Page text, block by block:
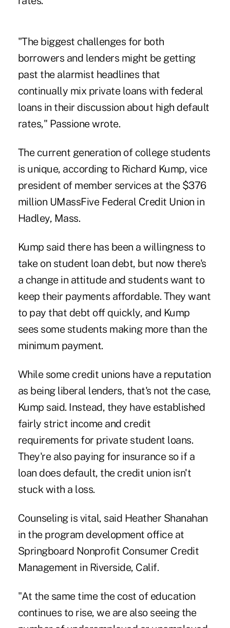
"The biggest challenges for both
borrowers and lenders might be getting
past the alarmist headlines that
continually mix private loans with federal
loans in their discussion about high default
rates," Passione wrote.
The current generation of college students
is unique, according to Richard Kump, vice
president of member services at the $376
million UMassFive Federal Credit Union in
Hadley, Mass.
Kump said there has been a willingness to
take on student loan debt, but now there's
a change in attitude and students want to
keep their payments affordable. They want
to pay that debt off quickly, and Kump
sees some students making more than the
minimum payment.
While some credit unions have a reputation
as being liberal lenders, that's not the case,
Kump said. Instead, they have established
fairly strict income and credit
requirements for private student loans.
They're also paying for insurance so if a
loan does default, the credit union isn't
stuck with a loss.
Counseling is vital, said Heather Shanahan
in the program development office at
Springboard Nonprofit Consumer Credit
Management in Riverside, Calif.
"At the same time the cost of education
continues to rise, we are also seeing the